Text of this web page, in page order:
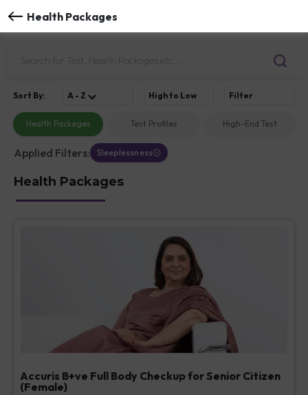
Health Packages
Health Packages Test Profiles High-End Test
Sort By: A - Z High to Low Filter
Applied Filters: Sleeplessness
Health Packages
Accuris B+ve Full Body Checkup for Senior Citizen
(Female)